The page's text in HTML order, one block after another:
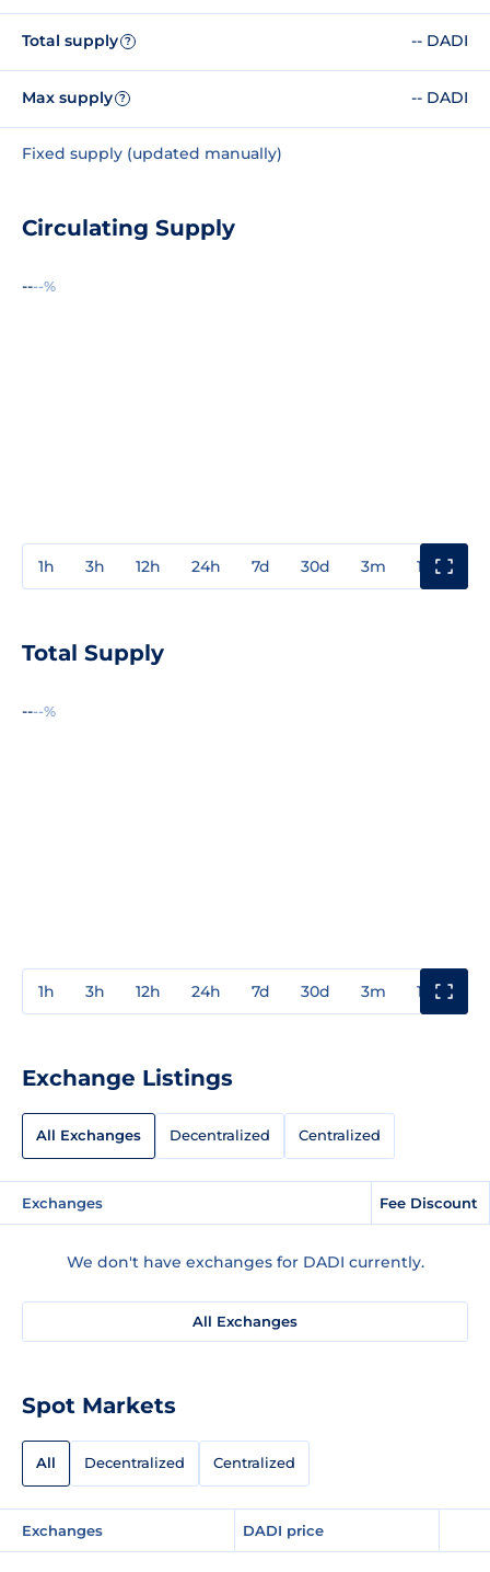
Total supply ? -- DADI
Max supply ? -- DADI
Fixed supply (updated manually)
Circulating Supply
----%
1h 3h 12h 24h 7d 30d 3m 1y
Total Supply
----%
1h 3h 12h 24h 7d 30d 3m 1y
Exchange Listings
All Exchanges Decentralized Centralized
Exchanges Fee Discount
We don't have exchanges for DADI currently.
All Exchanges
Spot Markets
All Decentralized Centralized
Exchanges DADI price